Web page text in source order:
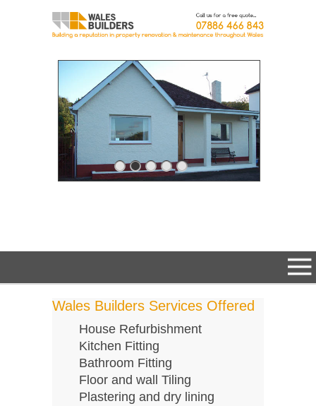
Wales Builders Services Offered
House Refurbishment
Kitchen Fitting
Bathroom Fitting
Floor and wall Tiling
Plastering and dry lining